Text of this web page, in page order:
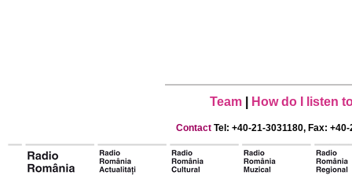
Team How do I listen
Contact Tel: +40-21-3031180, Fax: